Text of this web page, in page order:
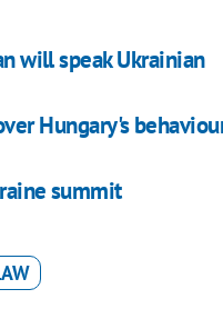
will speak Ukrainian
Hungary's
summit